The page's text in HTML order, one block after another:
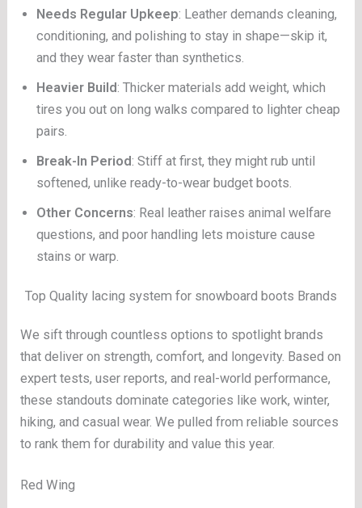
Needs Regular Upkeep: Leather demands cleaning,
conditioning, and polishing to stay in shape—skip it,
and they wear faster than synthetics.
Heavier Build: Thicker materials add weight, which
tires you out on long walks compared to lighter cheap
pairs.
Break-In Period: Stiff at first, they might rub until
softened, unlike ready-to-wear budget boots.
Other Concerns: Real leather raises animal welfare
questions, and poor handling lets moisture cause
stains or warp.
Top Quality lacing system for snowboard boots Brands
We sift through countless options to spotlight brands
that deliver on strength, comfort, and longevity. Based on
expert tests, user reports, and real-world performance,
these standouts dominate categories like work, winter,
hiking, and casual wear. We pulled from reliable sources
to rank them for durability and value this year.
Red Wing